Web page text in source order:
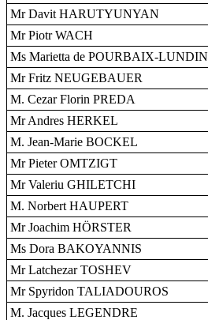
Mr Davit HARUTYUNYAN
Mr Piotr WACH
Ms Marietta de POURBAIX-LUNDIN
Mr Fritz NEUGEBAUER
M. Cezar Florin PREDA
Mr Andres HERKEL
M. Jean-Marie BOCKEL
Mr Pieter OMTZIGT
Mr Valeriu GHILETCHI
M. Norbert HAUPERT
Mr Joachim HÖRSTER
Ms Dora BAKOYANNIS
Mr Latchezar TOSHEV
Mr Spyridon TALIADOUROS
M. Jacques LEGENDRE